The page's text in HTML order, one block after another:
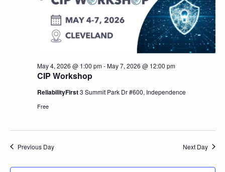
CIP Workshop
May 4, 2026 @ 1:00 pm-May 7, 2026 @ 12:00 pm
ReliabilityFirst3 Summit Park Dr #600, Independence
Free
Previous Day Next Day